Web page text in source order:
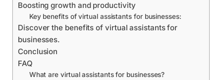
Boosting growth and productivity
Key benefits of virtual assistants for businesses:
Discover the benefits of virtual assistants for
businesses.
Conclusion
FAQ
What are virtual assistants for businesses?